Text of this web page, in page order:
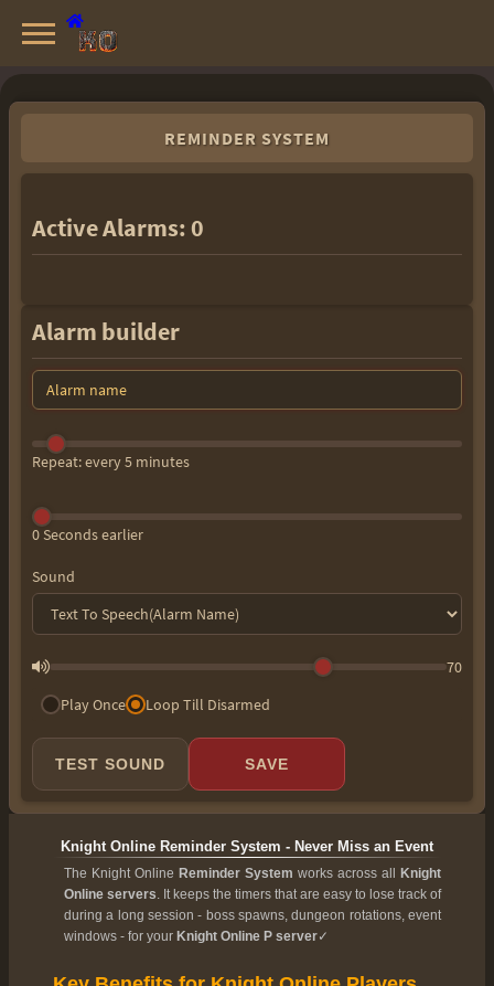
Knight Online Servers
Best Private Servers List · 2026
REMINDER SYSTEM
Active Alarms: 0
Alarm builder
Repeat: every 5 minutes
0 Seconds earlier
Sound
70
Play Once
Loop Till Disarmed
TEST SOUND SAVE
Knight Online Reminder System - Never Miss an Event
The Knight Online Reminder System works across all
Knight
Online servers. It keeps the timers that are easy to lose track of
during a long session - boss spawns, dungeon rotations, event
windows - for your Knight Online P server✓